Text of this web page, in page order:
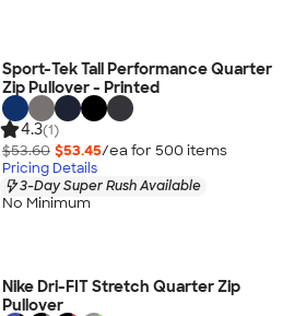
Sport-Tek Tall Performance Quarter
Zip Pullover - Printed
4.3(1)
$53.60 $53.45/ea for 500 items
Pricing Details
3-Day Super Rush Available
No Minimum
Nike Dri-FIT Stretch Quarter Zip
Pullover